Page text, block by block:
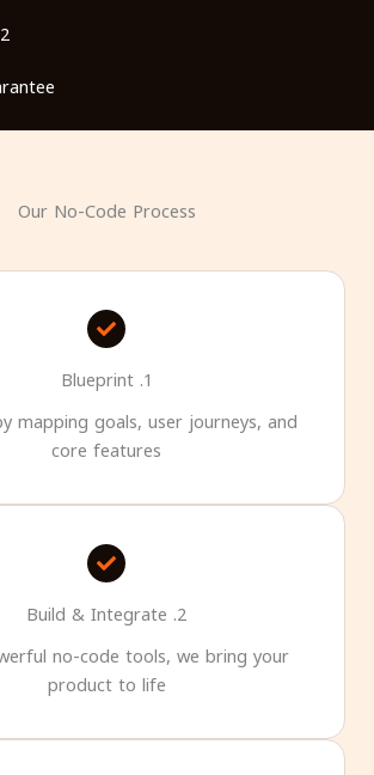
2-Week Shipment
Our No-Code Process
1. Blueprint
mapping goals, user journeys, and
core features
2. Build & Integrate
no-code tools, we bring your
product to life